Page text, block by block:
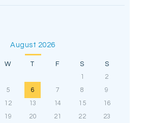
August 2026
W T F S
S
1
2
5 6 7 8
9
12 13 14 15
16
19 20 21 22
23